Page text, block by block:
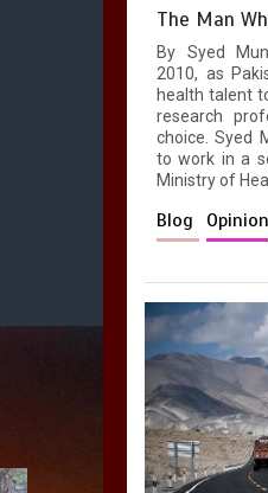
The Man
By Syed
2010, as
health talent
research
choice. Syed
to work in a
Ministry of
Blog Opinion